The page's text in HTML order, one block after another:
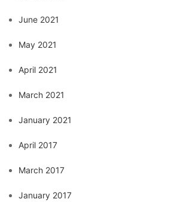
June 2021
May 2021
April 2021
March 2021
January 2021
April 2017
March 2017
January 2017